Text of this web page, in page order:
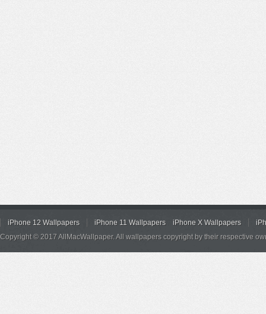
iPhone 12 Wallpapers iPhone 11 Wallpapers iPhone X Wallpapers
Copyright © 2017 AllMacWallpaper. All wallpapers copyright by their respective